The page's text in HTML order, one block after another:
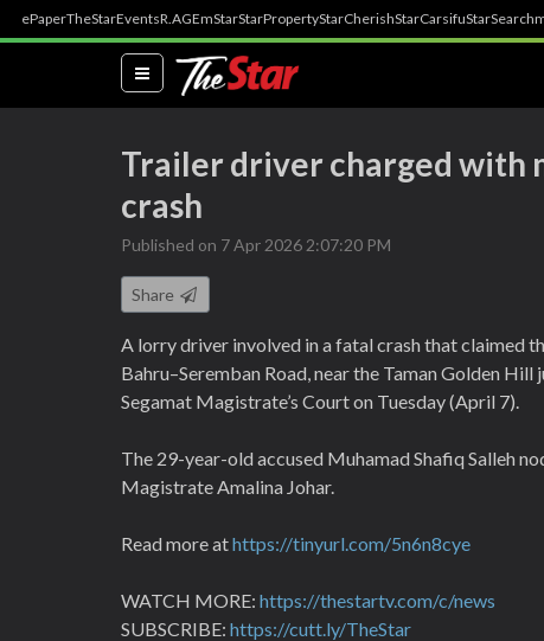
ePaperTheStarEventsR.AGEmStarStarPropertyStarCherishStarCarsifuStarSearch
(current)
Trailer driver charged with
crash
Published on 7 Apr 2026 2:07:20 PM
Share
A lorry driver involved in a fatal crash that claimed
Bahru–Seremban Road, near the Taman Golden
Segamat Magistrate’s Court on Tuesday (April 7).
The 29-year-old accused Muhamad Shafiq Salleh
Magistrate Amalina Johar.
Read more athttps://tinyurl.com/5n6n8cye
WATCH MORE: https://thestartv.com/c/news
SUBSCRIBE: https://cutt.ly/TheStar